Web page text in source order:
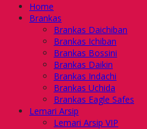
Home
Brankas
Brankas Daichiban
Brankas Ichiban
Brankas Bossini
Brankas Daikin
Brankas Indachi
Brankas Uchida
Brankas Eagle Safes
Lemari Arsip
Lemari Arsip VIP